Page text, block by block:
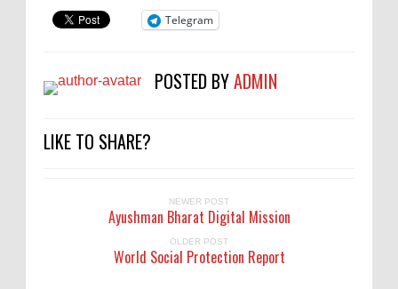
Telegram
POSTED BYADMIN
LIKE TO SHARE?
NEWER POST
Ayushman Bharat Digital Mission
OLDER POST
World Social Protection Report